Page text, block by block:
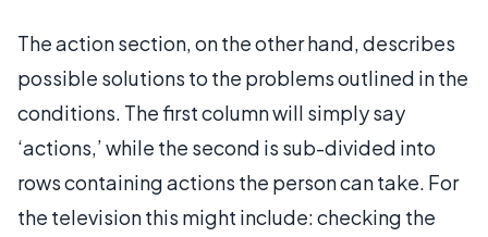
The action section, on the other hand, describes
possible solutions to the problems outlined in the
conditions. The first column will simply say
‘actions,’ while the second is sub-divided into
rows containing actions the person can take. For
the television this might include: checking the